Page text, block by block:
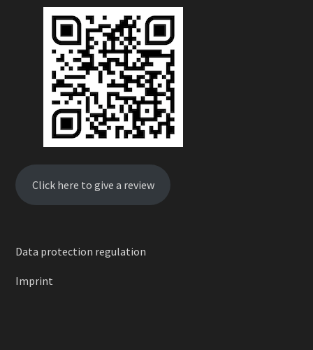
Click here to give a review
Data protection regulation
Imprint